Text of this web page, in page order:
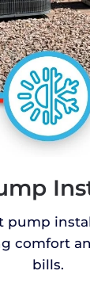
pump
comfort
bills.